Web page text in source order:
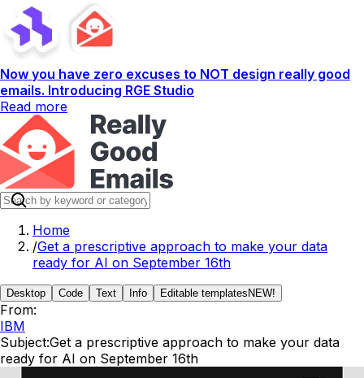
Now you have zero excuses to NOT design really good
emails. Introducing RGE Studio
Read more
Home
/Get a prescriptive approach to make your data
ready for AI on September 16th
Desktop Code Text Info Editable templates NEW!
From:
IBM
Subject:Get a prescriptive approach to make your data
ready for AI on September 16th